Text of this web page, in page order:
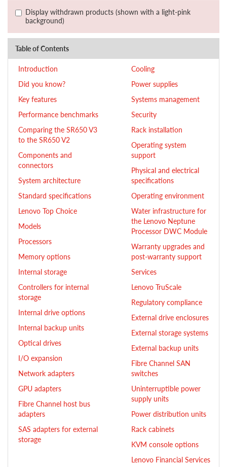
Display withdrawn products (shown with a light-pink
background)
Table of Contents
Introduction
Did you know?
Key features
Performance benchmarks
Comparing the SR650 V3
to the SR650 V2
Components and
connectors
System architecture
Standard specifications
Lenovo Top Choice
Models
Processors
Memory options
Internal storage
Controllers for internal
storage
Internal drive options
Internal backup units
Optical drives
I/O expansion
Network adapters
GPU adapters
Fibre Channel host bus
adapters
SAS adapters for external
storage
Cooling
Power supplies
Systems management
Security
Rack installation
Operating system
support
Physical and electrical
specifications
Operating environment
Water infrastructure for
the Lenovo Neptune
Processor DWC Module
Warranty upgrades and
post-warranty support
Services
Lenovo TruScale
Regulatory compliance
External drive enclosures
External storage systems
External backup units
Fibre Channel SAN
switches
Uninterruptible power
supply units
Power distribution units
Rack cabinets
KVM console options
Lenovo Financial Services